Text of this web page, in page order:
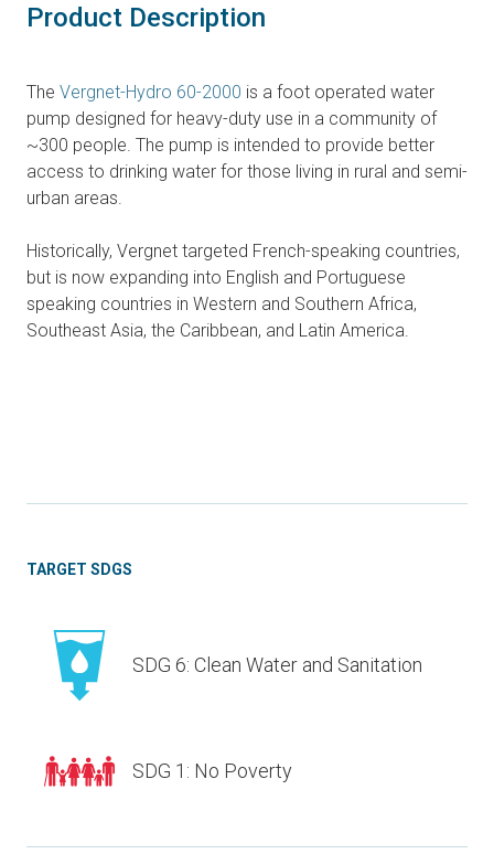
Product Description
The Vergnet-Hydro 60-2000 is a foot operated water
pump designed for heavy-duty use in a community of
~300 people. The pump is intended to provide better
access to drinking water for those living in rural and semi-
urban areas.
Historically, Vergnet targeted French-speaking countries,
but is now expanding into English and Portuguese
speaking countries in Western and Southern Africa,
Southeast Asia, the Caribbean, and Latin America.
TARGET SDGS
SDG 6: Clean Water and Sanitation
SDG 1: No Poverty